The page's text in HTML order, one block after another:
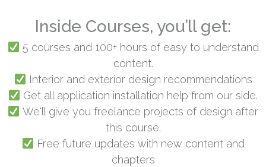
Inside Courses, you’ll get:
5 courses and 100+ hours of easy to understand
content.
Interior and exterior design recommendations
Get all application installation help from our side.
We'll give you freelance projects of design after
this course.
Free future updates with new content and
chapters